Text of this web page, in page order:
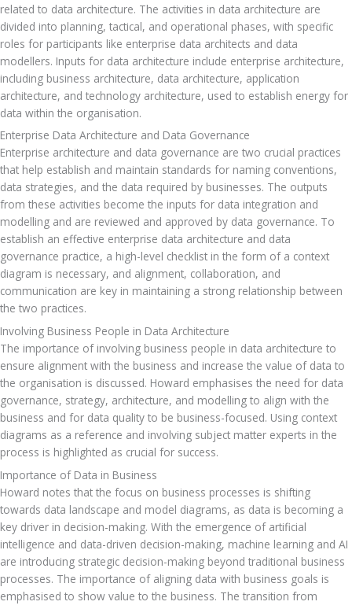
related to data architecture. The activities in data architecture are
divided into planning, tactical, and operational phases, with specific
roles for participants like enterprise data architects and data
modellers. Inputs for data architecture include enterprise architecture,
including business architecture, data architecture, application
architecture, and technology architecture, used to establish energy for
data within the organisation.
Enterprise Data Architecture and Data Governance
Enterprise architecture and data governance are two crucial practices
that help establish and maintain standards for naming conventions,
data strategies, and the data required by businesses. The outputs
from these activities become the inputs for data integration and
modelling and are reviewed and approved by data governance. To
establish an effective enterprise data architecture and data
governance practice, a high-level checklist in the form of a context
diagram is necessary, and alignment, collaboration, and
communication are key in maintaining a strong relationship between
the two practices.
Involving Business People in Data Architecture
The importance of involving business people in data architecture to
ensure alignment with the business and increase the value of data to
the organisation is discussed. Howard emphasises the need for data
governance, strategy, architecture, and modelling to align with the
business and for data quality to be business-focused. Using context
diagrams as a reference and involving subject matter experts in the
process is highlighted as crucial for success.
Importance of Data in Business
Howard notes that the focus on business processes is shifting
towards data landscape and model diagrams, as data is becoming a
key driver in decision-making. With the emergence of artificial
intelligence and data-driven decision-making, machine learning and AI
are introducing strategic decision-making beyond traditional business
processes. The importance of aligning data with business goals is
emphasised to show value to the business. The transition from